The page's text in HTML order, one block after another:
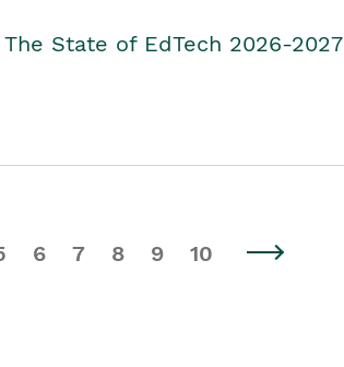
The State of EdTech 2026-2027
6 7 8 9 10